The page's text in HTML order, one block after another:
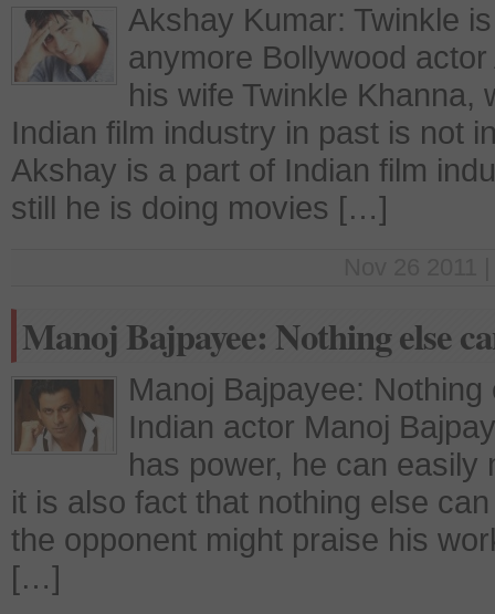
Akshay Kumar: Twinkle
anymore Bollywood
his wife Twinkle Khanna,
Indian film industry in past is not
Akshay is a part of Indian film
still he is doing movies […]
Manoj Bajpayee: Nothing else
Manoj Bajpayee:
Indian actor Manoj
has power, he can easily
it is also fact that nothing else
the opponent might praise his
[…]